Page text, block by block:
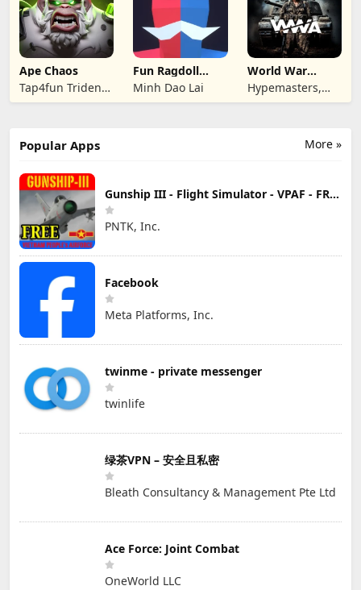
Ape Chaos
Tap4fun Trident
Limited
Fun Ragdoll
Battle Simulator
Minh Dao Lai
World War
Armies: WW2
PvP RTS
Hypemasters,
Inc.
More »
Popular Apps
Gunship III - Flight Simulator - VPAF - FREE
PNTK, Inc.
Facebook
Meta Platforms, Inc.
twinme - private messenger
twinlife
绿茶VPN – 安全且私密
Bleath Consultancy & Management Pte Ltd
Ace Force: Joint Combat
OneWorld LLC